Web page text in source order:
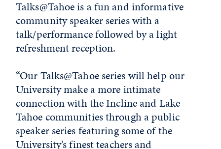
Talks@Tahoe is a fun and informative
community speaker series with a
talk/performance followed by a light
refreshment reception.
“Our Talks@Tahoe series will help our
University make a more intimate
connection with the Incline and Lake
Tahoe communities through a public
speaker series featuring some of the
University’s finest teachers and